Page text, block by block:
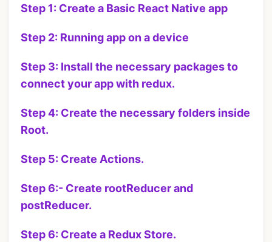
Step 1: Create a Basic React Native app
Step 2: Running app on a device
Step 3: Install the necessary packages to
connect your app with redux.
Step 4: Create the necessary folders inside
Root.
Step 5: Create Actions.
Step 6:- Create rootReducer and
postReducer.
Step 6: Create a Redux Store.